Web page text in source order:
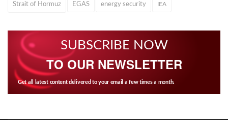
Strait of Hormuz EGAS energy security IEA
SUBSCRIBE NOW
TO OUR NEWSLETTER
Get all latest content delivered to your email a few times a month.